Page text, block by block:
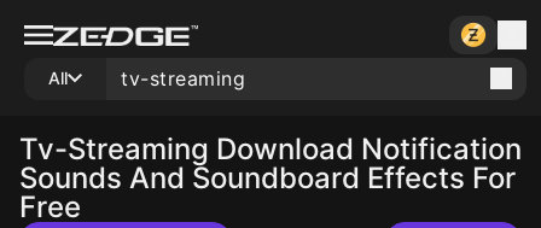
All
Tv-Streaming Download Notification
Sounds And Soundboard Effects For
Free